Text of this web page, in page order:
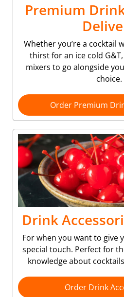
Premium
Whether you’re a cocktail
thirst for an ice cold
mixers to go alongside
choice.
Order Premium
Drink
For when you want to give
special touch. Perfect for
knowledge about
Order Drink